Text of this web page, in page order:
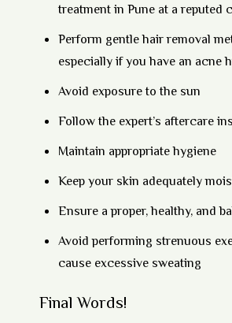
treatment in Pune at a reputed
Perform gentle hair removal
especially if you have an acne
Avoid exposure to the sun
Follow the expert’s aftercare
Maintain appropriate hygiene
Keep your skin adequately
Ensure a proper, healthy, and
Avoid performing strenuous
cause excessive sweating
Final Words!